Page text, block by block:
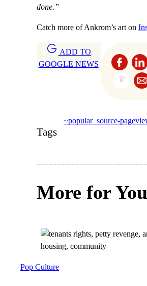
done.”
Catch more of Ankrom’s art on
ADD TO
GOOGLE NEWS
Tags
~popular_source-
More for You
Pop Culture